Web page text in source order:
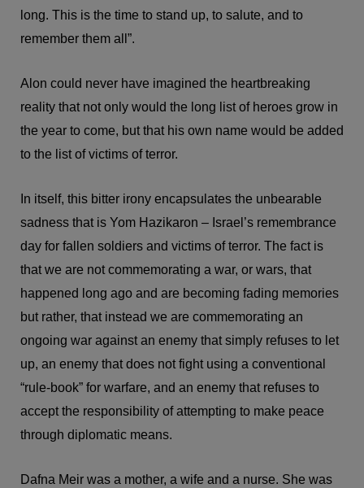
long. This is the time to stand up, to salute, and to
remember them all”.
Alon could never have imagined the heartbreaking
reality that not only would the long list of heroes grow in
the year to come, but that his own name would be added
to the list of victims of terror.
In itself, this bitter irony encapsulates the unbearable
sadness that is Yom Hazikaron – Israel’s remembrance
day for fallen soldiers and victims of terror. The fact is
that we are not commemorating a war, or wars, that
happened long ago and are becoming fading memories
but rather, that instead we are commemorating an
ongoing war against an enemy that simply refuses to let
up, an enemy that does not fight using a conventional
“rule-book” for warfare, and an enemy that refuses to
accept the responsibility of attempting to make peace
through diplomatic means.
Dafna Meir was a mother, a wife and a nurse. She was